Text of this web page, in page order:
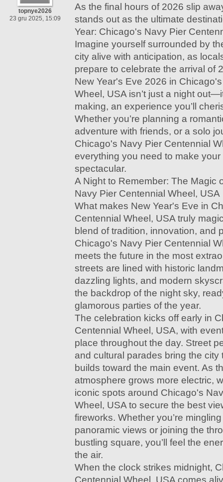
topnye2026
23 gru 2025, 15:09
As the final hours of 2026 slip
stands out as the ultimate
Year: Chicago's Navy Pier
Imagine yourself surrounded by
city alive with anticipation, as
prepare to celebrate the arrival of
New Year's Eve 2026 in
Wheel, USA isn’t just a night
making, an experience you’ll
Whether you’re planning a
adventure with friends, or a solo
Chicago's Navy Pier Centennial
everything you need to make your
spectacular.
A Night to Remember: The Magic
Navy Pier Centennial Wheel, USA
What makes New Year's Eve in
Centennial Wheel, USA truly
blend of tradition, innovation, and
Chicago's Navy Pier Centennial
meets the future in the most
streets are lined with historic
dazzling lights, and modern
the backdrop of the night sky,
glamorous parties of the year.
The celebration kicks off early in
Centennial Wheel, USA, with
place throughout the day. Street
and cultural parades bring the city
builds toward the main event. As
atmosphere grows more electric,
iconic spots around Chicago's
Wheel, USA to secure the best
fireworks. Whether you’re
panoramic views or joining the
bustling square, you’ll feel the
the air.
When the clock strikes midnight,
Centennial Wheel, USA comes